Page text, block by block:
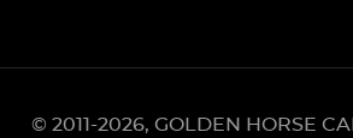
© 2011-2026, GOLDEN HORSE